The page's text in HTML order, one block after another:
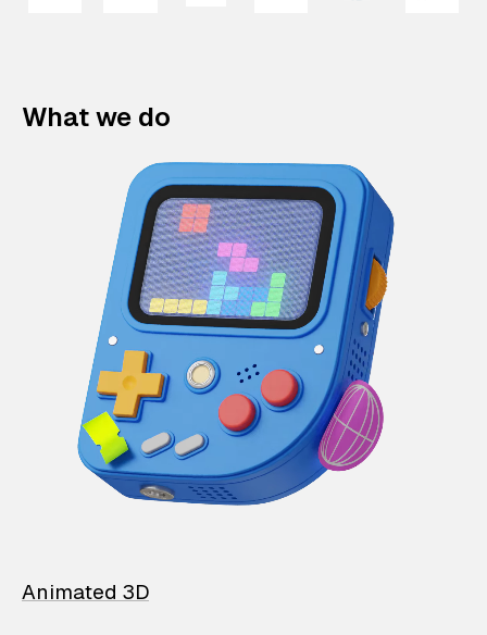
What we do
Animated 3D